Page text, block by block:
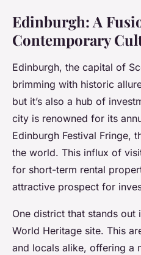
Edinburgh: A
Contemporary
Edinburgh, the capital of
brimming with historic
but it’s also a hub of
city is renowned for its
Edinburgh Festival Fringe,
the world. This influx of
for short-term rental
attractive prospect for
One district that stands out
World Heritage site. This
and locals alike, offering a